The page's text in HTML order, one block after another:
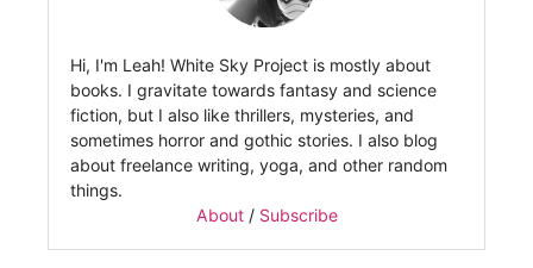
Hi, I'm Leah! White Sky Project is mostly about
books. I gravitate towards fantasy and science
fiction, but I also like thrillers, mysteries, and
sometimes horror and gothic stories. I also blog
about freelance writing, yoga, and other random
things.
About/ Subscribe